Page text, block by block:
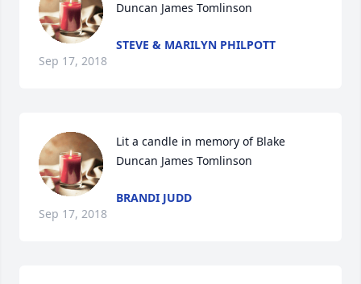
Duncan James Tomlinson
STEVE & MARILYN PHILPOTT
Sep 17, 2018
Lit a candle in memory of Blake
Duncan James Tomlinson
BRANDI JUDD
Sep 17, 2018